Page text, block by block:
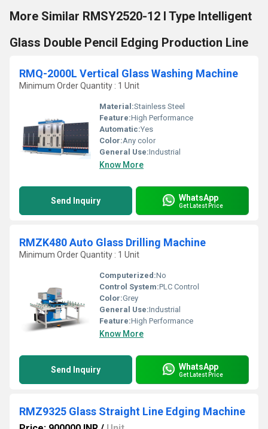
More Similar RMSY2520-12 I Type Intelligent
Glass Double Pencil Edging Production Line
RMQ-2000L Vertical Glass Washing Machine
Minimum Order Quantity : 1 Unit
Material:Stainless Steel
Feature:High Performance
Automatic:Yes
Color:Any color
General Use:Industrial
Know More
Send Inquiry WhatsApp
Get Latest Price
RMZK480 Auto Glass Drilling Machine
Minimum Order Quantity : 1 Unit
Computerized:No
Control System:PLC Control
Color:Grey
General Use:Industrial
Feature:High Performance
Know More
Send Inquiry WhatsApp
Get Latest Price
RMZ9325 Glass Straight Line Edging Machine